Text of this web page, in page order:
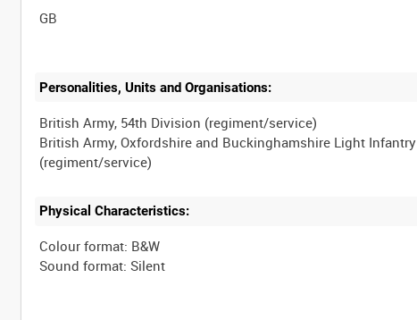
Personalities, Units and Organisations:
British Army, 54th Division (regiment/service)
British Army, Oxfordshire and Buckinghamshire Light Infantry
Physical Characteristics:
Colour format: B&W